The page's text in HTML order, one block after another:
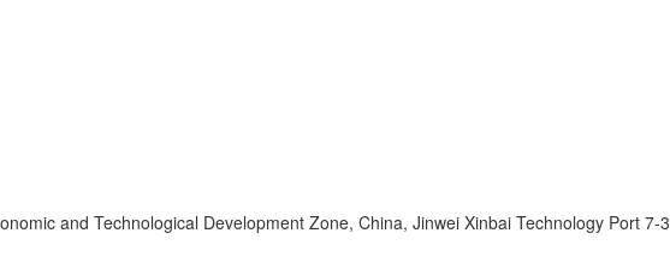
and Technological Development Zone, China, Jinwei Xinbai Technology Port 7-3